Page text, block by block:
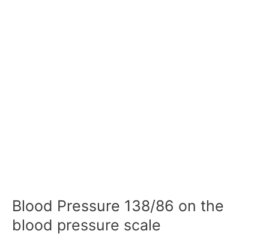
Blood Pressure 138/86 on the
blood pressure scale